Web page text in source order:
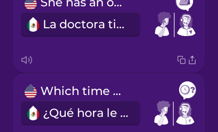
La doctora tiene un hueco el próximo martes a las diez o a las dos.
Which time works best for you?
¿Qué hora le acomoda más?